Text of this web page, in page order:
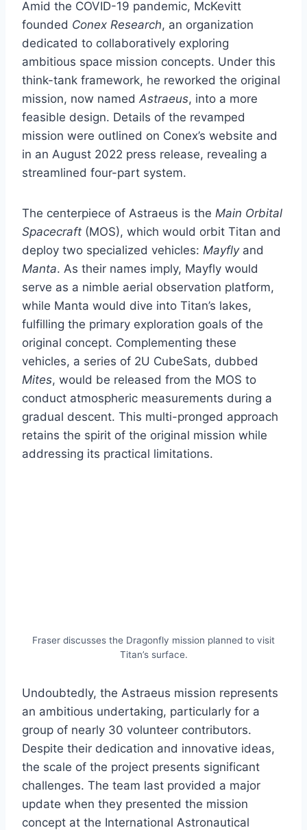
Amid the COVID-19 pandemic, McKevitt
founded Conex Research, an organization
dedicated to collaboratively exploring
ambitious space mission concepts. Under this
think-tank framework, he reworked the original
mission, now named Astraeus, into a more
feasible design. Details of the revamped
mission were outlined on Conex’s website and
in an August 2022 press release, revealing a
streamlined four-part system.
The centerpiece of Astraeus is the Main Orbital
Spacecraft (MOS), which would orbit Titan and
deploy two specialized vehicles: Mayflyand
Manta. As their names imply, Mayfly would
serve as a nimble aerial observation platform,
while Manta would dive into Titan’s lakes,
fulfilling the primary exploration goals of the
original concept. Complementing these
vehicles, a series of 2U CubeSats, dubbed
Mites, would be released from the MOS to
conduct atmospheric measurements during a
gradual descent. This multi-pronged approach
retains the spirit of the original mission while
addressing its practical limitations.
Fraser discusses the Dragonfly mission planned to visit
Titan’s surface.
Undoubtedly, the Astraeus mission represents
an ambitious undertaking, particularly for a
group of nearly 30 volunteer contributors.
Despite their dedication and innovative ideas,
the scale of the project presents significant
challenges. The team last provided a major
update when they presented the mission
concept at the International Astronautical